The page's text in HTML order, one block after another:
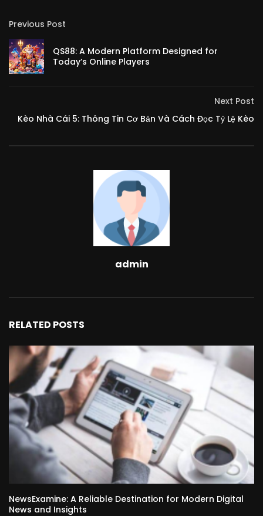
Previous Post
QS88: A Modern Platform Designed for
Today’s Online Players
Next Post
Kèo Nhà Cái 5: Thông Tin Cơ Bản Và Cách Đọc Tỷ Lệ Kèo
admin
RELATED POSTS
NewsExamine: A Reliable Destination for Modern Digital
News and Insights